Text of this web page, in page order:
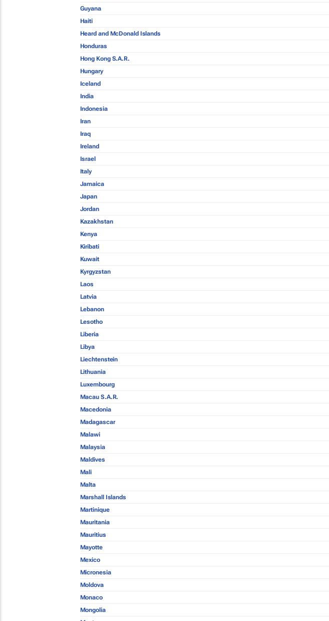
Guyana
Haiti
Heard and McDonald Islands
Honduras
Hong Kong S.A.R.
Hungary
Iceland
India
Indonesia
Iran
Iraq
Ireland
Israel
Italy
Jamaica
Japan
Jordan
Kazakhstan
Kenya
Kiribati
Kuwait
Kyrgyzstan
Laos
Latvia
Lebanon
Lesotho
Liberia
Libya
Liechtenstein
Lithuania
Luxembourg
Macau S.A.R.
Macedonia
Madagascar
Malawi
Malaysia
Maldives
Mali
Malta
Marshall Islands
Martinique
Mauritania
Mauritius
Mayotte
Mexico
Micronesia
Moldova
Monaco
Mongolia